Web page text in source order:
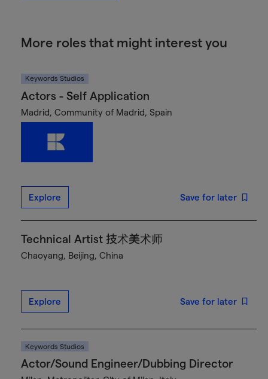
More roles that might interest you
Keywords Studios
Actors - Self Application
Madrid, Community of Madrid, Spain
Explore Save for later
Technical Artist 技术美术师
Chaoyang, Beijing, China
Explore Save for later
Keywords Studios
Actor/Sound Engineer/Dubbing Director